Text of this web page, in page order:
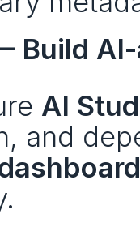
Build
AI
and